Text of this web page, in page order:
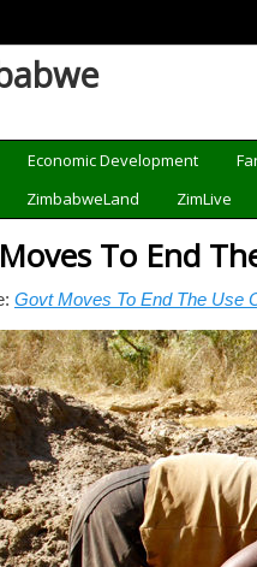
Economic Development
ZimbabweLand ZimLive
To End
Govt Moves To End The Use